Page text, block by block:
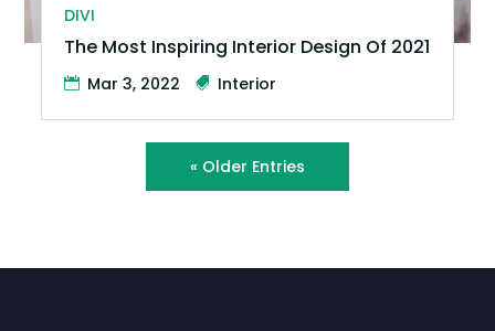
DIVI
The Most Inspiring Interior Design Of 2021
Mar 3, 2022 Interior
« Older Entries